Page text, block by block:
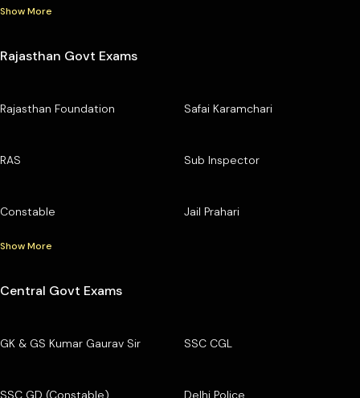
Show More
Rajasthan Govt Exams
Rajasthan Foundation Safai Karamchari
RAS Sub Inspector
Constable Jail Prahari
Show More
Central Govt Exams
GK & GS Kumar Gaurav Sir SSC CGL
SSC GD (Constable) Delhi Police